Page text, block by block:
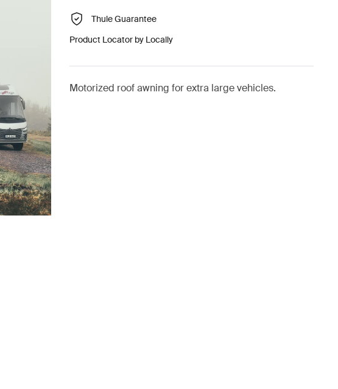
Thule Guarantee
Product Locator by Locally
Motorized roof awning for extra large vehicles.